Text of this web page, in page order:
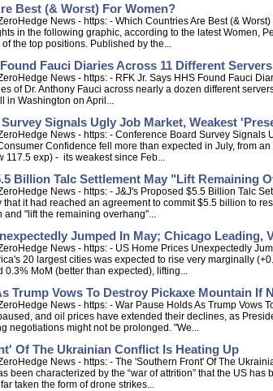
Best (& Worst) For Women?
News - https: - Which Countries Are Best (&
in the following graphic, according to the latest Women,
the top positions. Published by the...
Fauci Diaries Across 11 Different Servers
News - https: - RFK Jr. Says HHS Found Fauci
of Dr. Anthony Fauci across nearly a dozen different
in Washington on April...
Signals Ugly Job Market, Weakest
News - https: - Conference Board Survey
Confidence fell more than expected in July, from
117.5 exp) - its weakest since Feb...
Billion Talc Settlement May "Lift Remaining
News - https: - J&J's Proposed $5.5 Billion Talc
it had reached an agreement to commit $5.5 billion to
and "lift the remaining overhang"...
Jumped In May; Chicago Leading,
News - https: - US Home Prices Unexpectedly
20 largest cities was expected to rise very marginally
0.3% MoM (better than expected), lifting...
Trump Vows To Destroy Pickaxe Mountain If
News - https: - War Pause Holds As Trump
and oil prices have extended their declines, as
negotiations might not be prolonged. "We...
Of The Ukrainian Conflict Is Heating Up
News - https: - The 'Southern Front' Of The
been characterized by the “war of attrition” that the US
taken the form of drone strikes...